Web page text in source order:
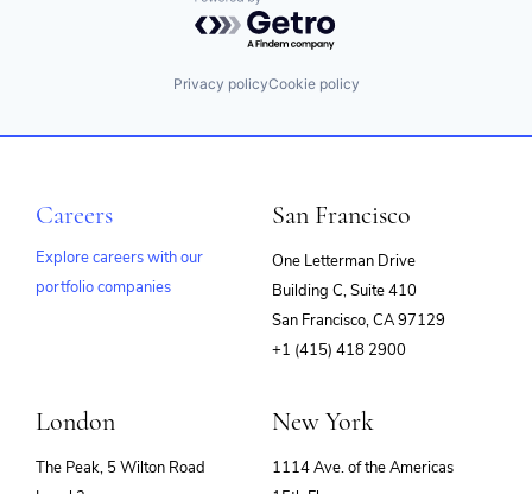
Privacy policyCookie policy
Careers
Explore careers with our
portfolio companies
San Francisco
One Letterman Drive
Building C, Suite 410
San Francisco, CA 97129
+1 (415) 418 2900
London
The Peak, 5 Wilton Road
New York
1114 Ave. of the Americas